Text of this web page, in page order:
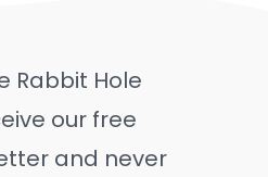
Rabbit Hole
our free
and never